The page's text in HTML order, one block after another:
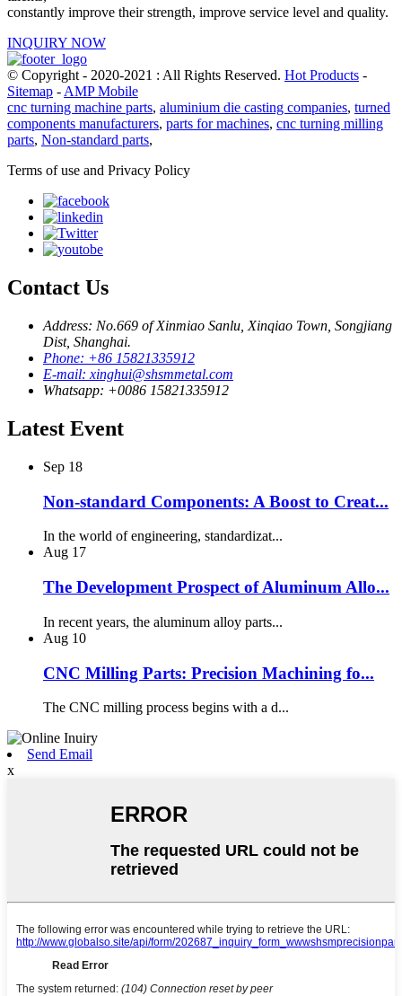
constantly improve their strength, improve service level and quality.
INQUIRY NOW
© Copyright - 2020-2021 : All Rights Reserved. Hot Products -
Sitemap - AMP Mobile
cnc turning machine parts, aluminium die casting companies, turned
components manufacturers, parts for machines, cnc turning milling
parts, Non-standard parts,
Terms of use and Privacy Policy
Contact Us
Address: No.669 of Xinmiao Sanlu, Xinqiao Town, Songjiang
Dist, Shanghai.
Phone: +86 15821335912
E-mail: xinghui@shsmmetal.com
Whatsapp: +0086 15821335912
Latest Event
Sep 18
Non-standard Components: A Boost to Creat...
In the world of engineering, standardizat...
Aug 17
The Development Prospect of Aluminum Allo...
In recent years, the aluminum alloy parts...
Aug 10
CNC Milling Parts: Precision Machining fo...
The CNC milling process begins with a d...
Send Email
x